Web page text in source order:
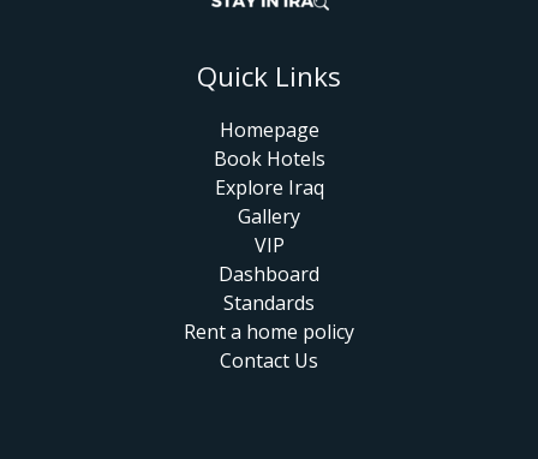
Quick Links
Homepage
Book Hotels
Explore Iraq
Gallery
VIP
Dashboard
Standards
Rent a home policy
Contact Us